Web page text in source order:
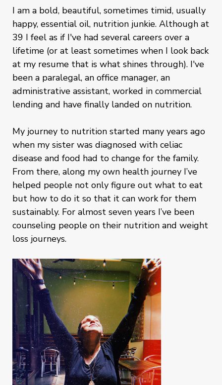
I am a bold, beautiful, sometimes timid, usually
happy, essential oil, nutrition junkie. Although at
39 I feel as if I've had several careers over a
lifetime (or at least sometimes when I look back
at my resume that is what shines through). I've
been a paralegal, an office manager, an
administrative assistant, worked in commercial
lending and have finally landed on nutrition.
My journey to nutrition started many years ago
when my sister was diagnosed with celiac
disease and food had to change for the family.
From there, along my own health journey I’ve
helped people not only figure out what to eat
but how to do it so that it can work for them
sustainably. For almost seven years I’ve been
counseling people on their nutrition and weight
loss journeys.